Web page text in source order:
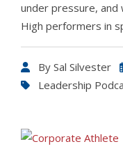
under pressure, and
High performers in
By Sal Silvester
Leadership